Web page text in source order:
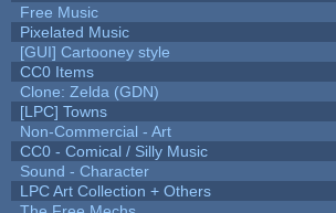
Free Music
Pixelated Music
[GUI] Cartooney style
CC0 Items
Clone: Zelda (GDN)
[LPC] Towns
Non-Commercial - Art
CC0 - Comical / Silly Music
Sound - Character
LPC Art Collection + Others